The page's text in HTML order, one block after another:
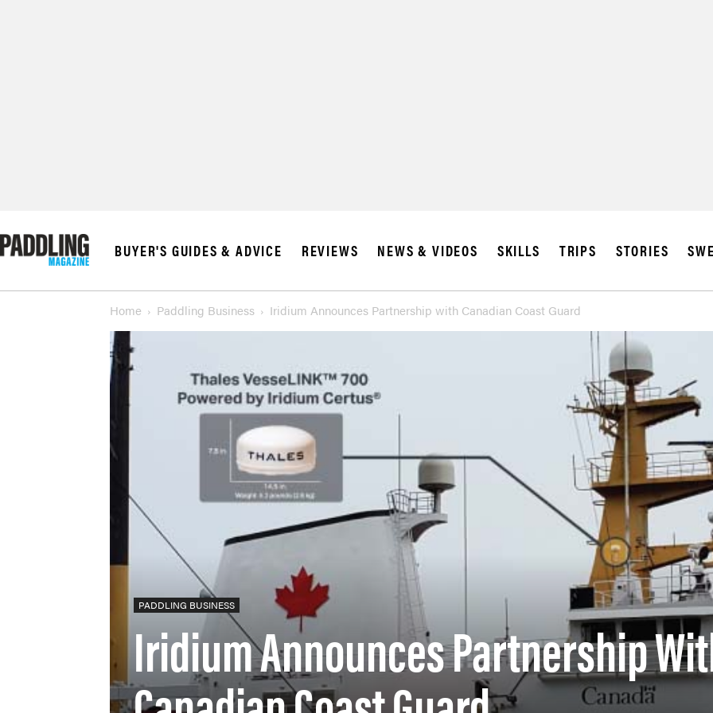
BUYER'S GUIDES & ADVICE REVIEWS NEWS & VIDEOS SKILLS TRIPS STORIES
Home Paddling Business Iridium Announces Partnership with Canadian Coast Guard
PADDLING BUSINESS
Iridium Announces Partnership